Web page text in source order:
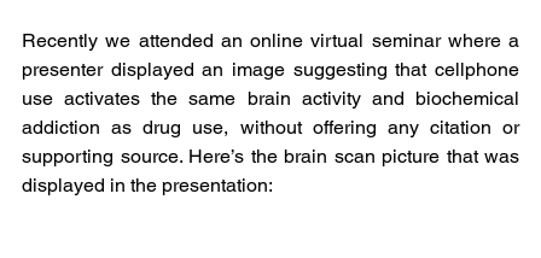
Recently we attended an online virtual seminar where a
presenter displayed an image suggesting that cellphone
use activates the same brain activity and biochemical
addiction as drug use, without offering any citation or
supporting source. Here’s the brain scan picture that was
displayed in the presentation: